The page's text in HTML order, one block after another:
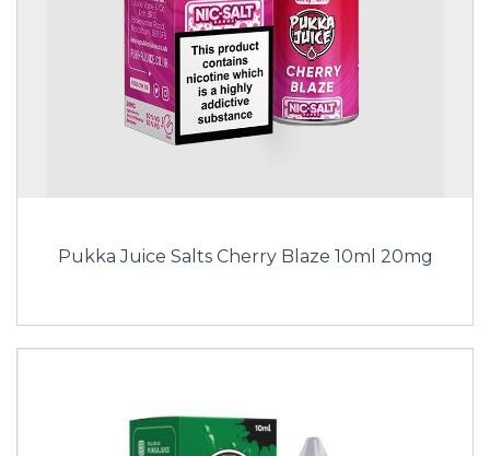
Pukka Juice Salts Cherry Blaze 10ml 20mg